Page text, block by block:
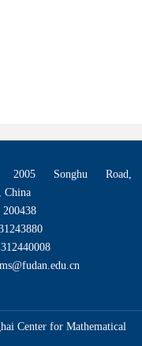
2005 Songhu Road,
China
200438
Center for Mathematical